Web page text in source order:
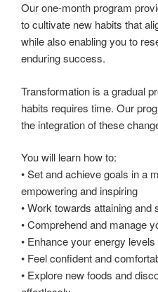
Our one-month program
to cultivate new habits that
while also enabling you to
enduring success.
Transformation is a gradual
habits requires time. Our
the integration of these
You will learn how to:
• Set and achieve goals in a
empowering and inspiring
• Work towards attaining
• Comprehend and manage
• Enhance your energy levels
• Feel confident and
• Explore new foods and